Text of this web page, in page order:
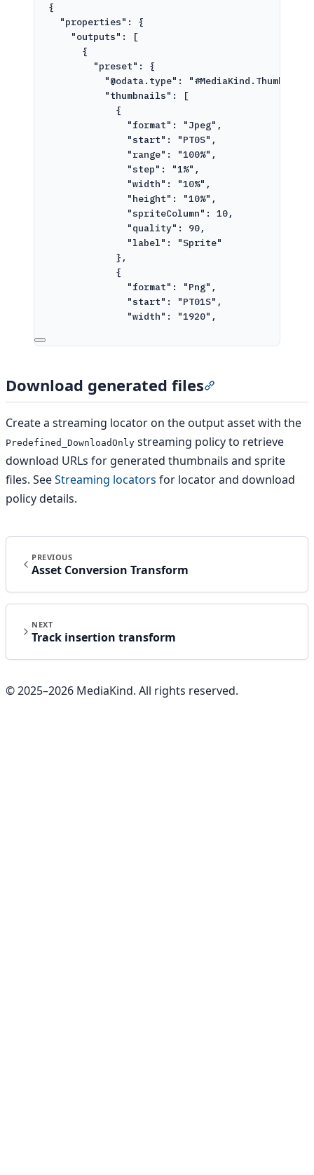
{
"properties": {
"outputs": [
{
"preset": {
"@odata.type":
"thumbnails": [
{
"format": "Jpeg",
"start": "PT0S",
"range": "100%",
"step": "1%",
"width": "10%",
"height": "10%",
"spriteColumn": 10,
"quality": 90,
"label": "Sprite"
},
{
"format": "Png",
"start": "PT01S",
"width": "1920",
"label": "Thumbnail"
}
}
]
}
'
Download generated files
Create a streaming locator on the output asset with the
Predefined_DownloadOnly streaming policy to retrieve
download URLs for generated thumbnails and sprite
files. SeeStreaming locators for locator and download
policy details.
PREVIOUS
Asset Conversion Transform
NEXT
Track insertion transform
© 2025–2026 MediaKind. All rights reserved.